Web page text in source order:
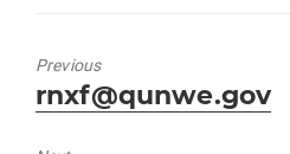
Previous
Previous
post:
rnxf@qunwe.gov